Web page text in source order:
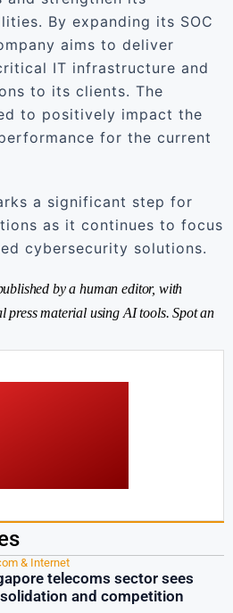
By expanding its SOC
aims to deliver
IT infrastructure and
to its clients. The
to positively impact the
for the current
a significant step for
as it continues to focus
cybersecurity solutions.
by a human editor, with
press material using AI tools. Spot an
& Internet
telecoms sector sees
and competition